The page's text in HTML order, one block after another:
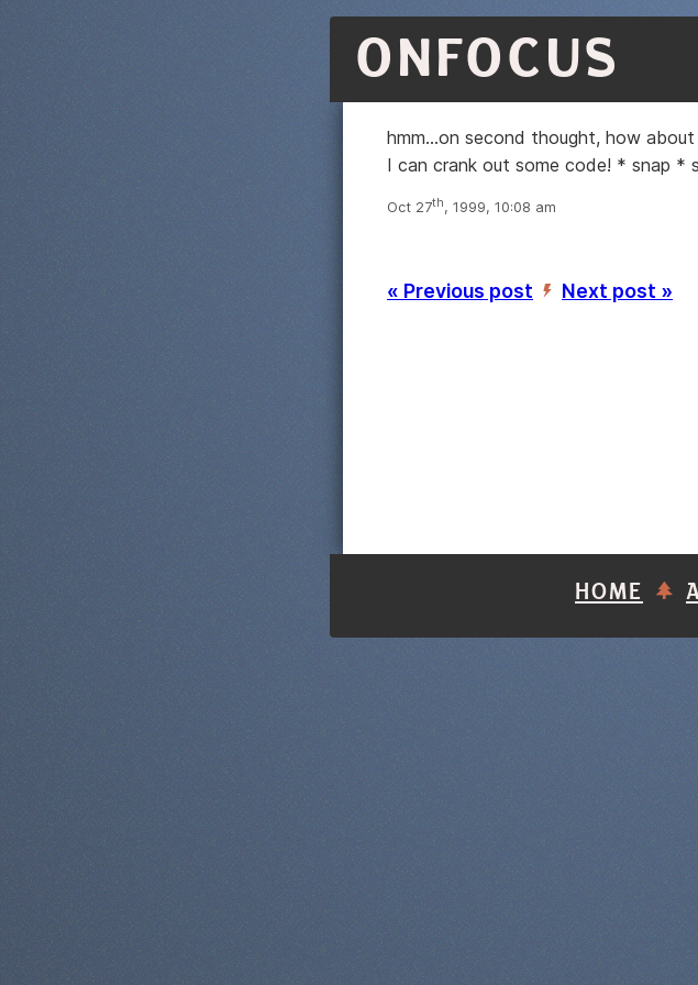
ONFOCUS
hmm...on second thought, how about
I can crank out some code! * snap *
Oct 27th, 1999, 10:08 am
« Previous post ’ Next post »
HOME